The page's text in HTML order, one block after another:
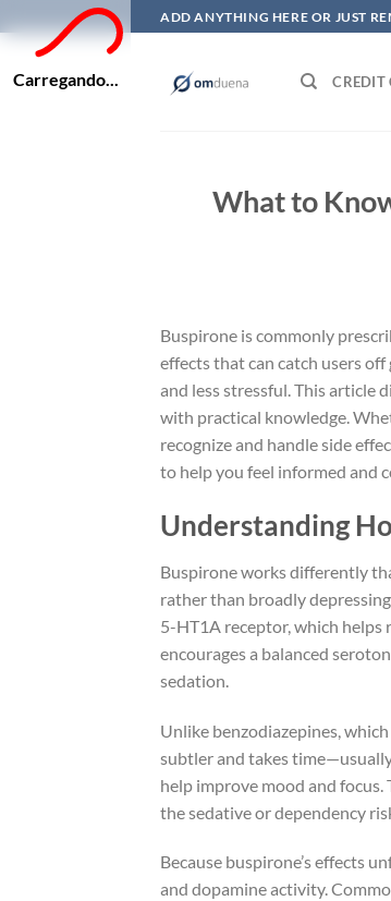
Carregando...
to
ADD ANYTHING HERE OR JUST
CREDIT
What to
Buspirone is commonly
effects that can catch users
and less stressful. This article
with practical knowledge.
recognize and handle side
to help you feel informed and
Understanding
Buspirone works differently
rather than broadly
5-HT1A receptor, which helps
encourages a balanced
sedation.
Unlike benzodiazepines,
subtler and takes
help improve mood and
the sedative or dependency
Because buspirone’s effects
and dopamine activity.